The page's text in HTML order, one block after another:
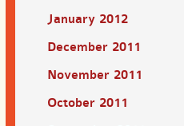
January 2012
December 2011
November 2011
October 2011